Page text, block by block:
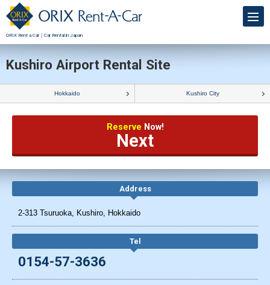
ORIX Rent a Car｜Car Rental in Japan
Kushiro Airport Rental Site
Hokkaido Kushiro City
Reserve Now!
Next
Address
2-313 Tsuruoka, Kushiro, Hokkaido
Tel
0154-57-3636